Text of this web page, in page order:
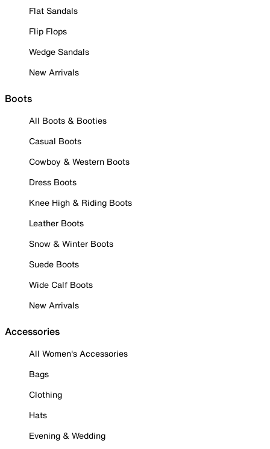
Flat Sandals
Flip Flops
Wedge Sandals
New Arrivals
Boots
All Boots & Booties
Casual Boots
Cowboy & Western Boots
Dress Boots
Knee High & Riding Boots
Leather Boots
Snow & Winter Boots
Suede Boots
Wide Calf Boots
New Arrivals
Accessories
All Women's Accessories
Bags
Clothing
Hats
Evening & Wedding